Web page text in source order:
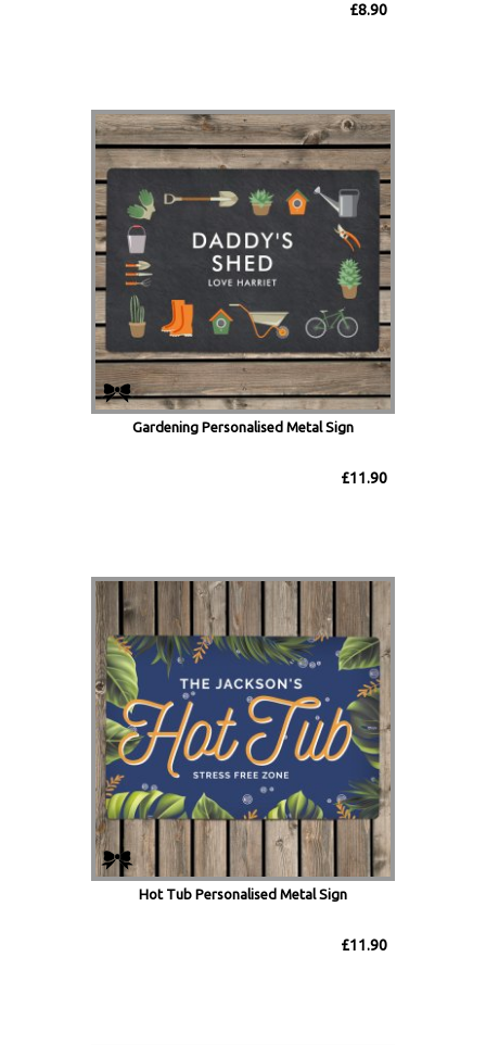
£8.90
Gardening Personalised Metal Sign
£11.90
Hot Tub Personalised Metal Sign
£11.90